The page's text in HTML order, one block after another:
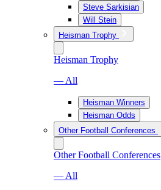
Steve Sarkisian
Will Stein
Heisman Trophy
Heisman Trophy
— All
Heisman Winners
Heisman Odds
Other Football Conferences
Other Football Conferences
— All